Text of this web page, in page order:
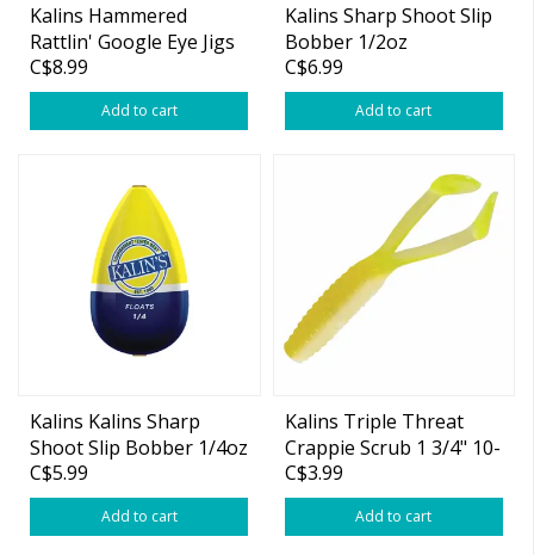
Kalins Hammered
Rattlin' Google Eye Jigs
1/4oz 3-pk
C$8.99
Add to cart
Kalins Sharp Shoot Slip
Bobber 1/2oz
C$6.99
Add to cart
Kalins Kalins Sharp
Shoot Slip Bobber 1/4oz
C$5.99
Add to cart
Kalins Triple Threat
Crappie Scrub 1 3/4" 10-
pk
C$3.99
Add to cart